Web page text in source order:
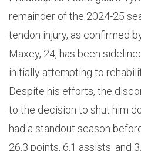
remainder of the 2024-25
tendon injury, as confirmed
Maxey, 24, has been
initially attempting to
Despite his efforts, the
to the decision to shut him
had a standout season
26.3 points, 6.1 assists, and